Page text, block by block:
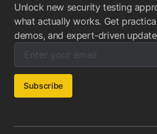
Unlock new security testing
what actually works. Get
demos, and expert-driven
Enter your email below to
Email address:
Subscribe